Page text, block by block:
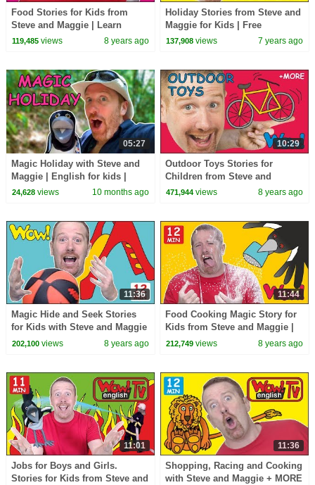
Food Stories for Kids from
Steve and Maggie | Learn
Speaking Wow English TV
119,485views 8 years ago
Holiday Stories from Steve and
Maggie for Kids | Free
Speaking Wow English TV
137,908 views 7 years ago
05:27
Magic Holiday with Steve and
Maggie | English for kids |
Jungle Journey
24,628views 10 months ago
10:29
Outdoor Toys Stories for
Children from Steve and
Maggie | Learn English with
471,944 views 8 years ago
11:36
Magic Hide and Seek Stories
for Kids with Steve and Maggie
| Learning Speaking Wow
202,100views 8 years ago
11:44
Food Cooking Magic Story for
Kids from Steve and Maggie |
Speaking Wow English TV
212,749 views 8 years ago
11:01
Jobs for Boys and Girls.
Stories for Kids from Steve and
11:36
Shopping, Racing and Cooking
with Steve and Maggie + MORE